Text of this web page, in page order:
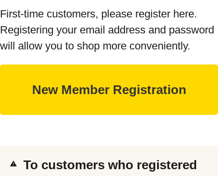
First-time customers, please register here.
Registering your email address and password
will allow you to shop more conveniently.
To customers who registered